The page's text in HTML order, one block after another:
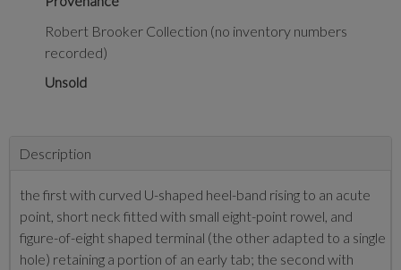
Robert Brooker Collection (no inventory numbers
recorded)
Unsold
Description
the first with curved U-shaped heel-band rising to an acute
point, short neck fitted with small eight-point rowel, and
figure-of-eight shaped terminal (the other adapted to a single
hole) retaining a portion of an early tab; the second with